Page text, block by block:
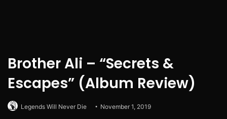
Brother Ali – “Secrets &
Escapes” (Album Review)
Legends Will Never Die November 1, 2019